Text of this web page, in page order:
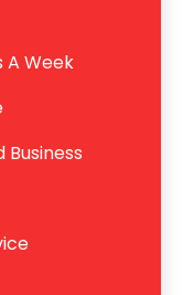
A Week
Business